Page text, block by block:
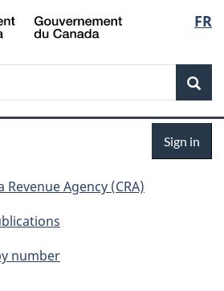
Skip
to
Skip
to
Switch
to
FR
Sign in
Revenue Agency (CRA)
number